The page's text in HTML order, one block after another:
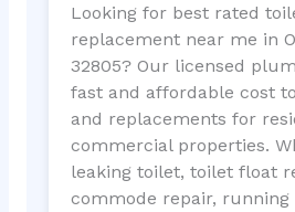
Looking for best rated
replacement near me in
32805? Our licensed
fast and affordable cost
and replacements for
commercial properties.
leaking toilet, toilet float
commode repair, running